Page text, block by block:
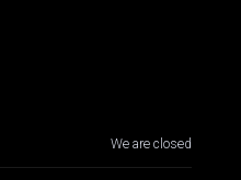
We are closed